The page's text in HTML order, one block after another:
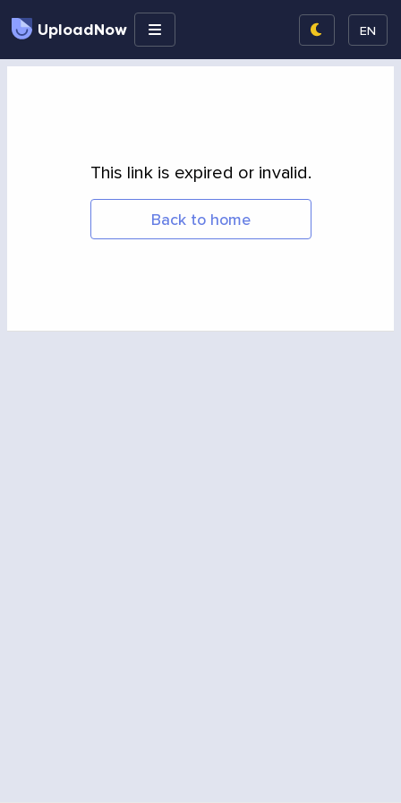
UploadNow EN
This link is expired or invalid.
Back to home